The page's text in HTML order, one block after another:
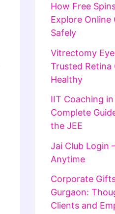
How Free
Explore Online
Safely
Vitrectomy Eye
Trusted Retina
Healthy
IIT Coaching
Complete
the JEE
Jai Club Login
Anytime
Corporate
Gurgaon:
Clients and